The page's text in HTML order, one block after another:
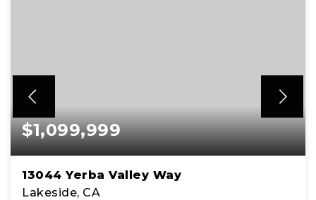
$1,099,999
13044 Yerba Valley Way
Lakeside, CA